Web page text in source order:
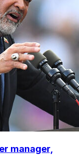
manager,